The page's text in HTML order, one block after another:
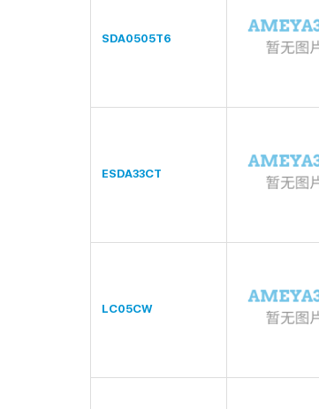
SDA0505T6
ESDA33CT
LC05CW